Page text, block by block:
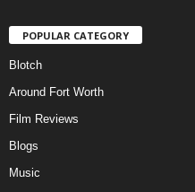
POPULAR CATEGORY
Blotch
Around Fort Worth
Film Reviews
Blogs
Music